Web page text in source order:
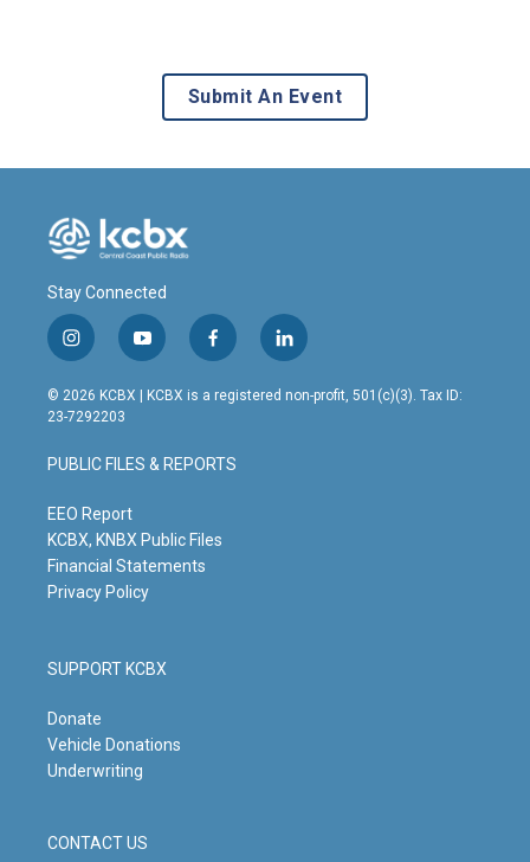
Submit An Event
Stay Connected
i
n
s
t
g
r
m
y
o
u
t
b
e
f
a
c
o
o
l
i
n
© 2026 KCBX | KCBX is a registered non-profit, 501(c)(3). Tax ID:
23-7292203
PUBLIC FILES & REPORTS
EEO Report
KCBX, KNBX Public Files
Financial Statements
Privacy Policy
SUPPORT KCBX
Donate
Vehicle Donations
Underwriting
CONTACT US